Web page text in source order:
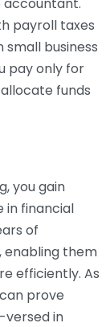
payroll taxes
business
pay only for
funds
you gain
in financial
of
enabling them
efficiently. As
prove
versed in